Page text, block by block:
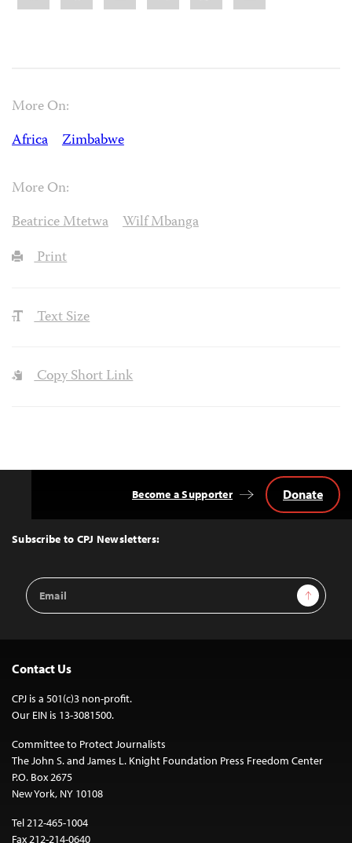
More On:
Africa
Zimbabwe
More On:
Beatrice Mtetwa
Wilf Mbanga
Print
Text Size
Copy Short Link
Top
Subscribe to CPJ Newsletters:
Email
Address
Sign Up
Become a Supporter Donate
Contact Us
CPJ is a 501(c)3 non-profit.
Our EIN is 13-3081500.
Committee to Protect Journalists
The John S. and James L. Knight Foundation Press Freedom Center
P.O. Box 2675
New York, NY 10108
Tel 212-465-1004
Fax 212-214-0640